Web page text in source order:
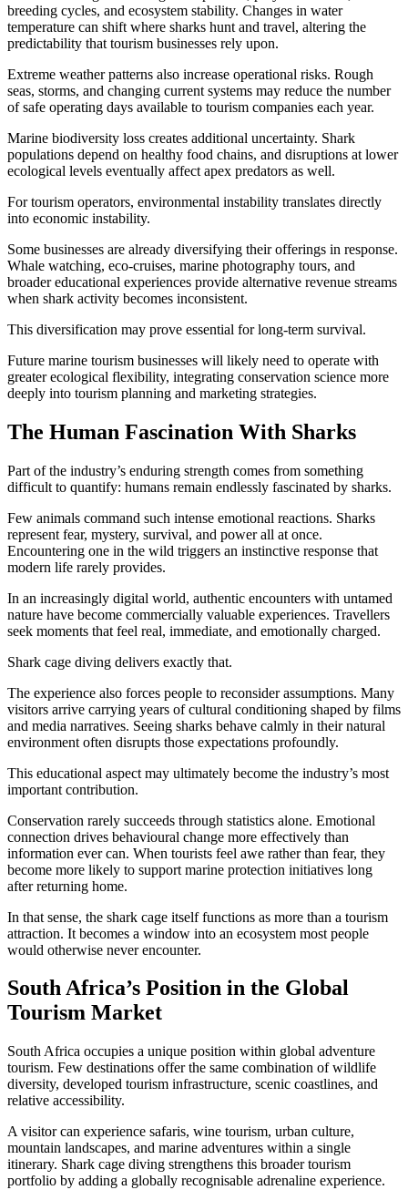
breeding cycles, and ecosystem stability. Changes in water
temperature can shift where sharks hunt and travel, altering the
predictability that tourism businesses rely upon.
Extreme weather patterns also increase operational risks. Rough
seas, storms, and changing current systems may reduce the number
of safe operating days available to tourism companies each year.
Marine biodiversity loss creates additional uncertainty. Shark
populations depend on healthy food chains, and disruptions at lower
ecological levels eventually affect apex predators as well.
For tourism operators, environmental instability translates directly
into economic instability.
Some businesses are already diversifying their offerings in response.
Whale watching, eco-cruises, marine photography tours, and
broader educational experiences provide alternative revenue streams
when shark activity becomes inconsistent.
This diversification may prove essential for long-term survival.
Future marine tourism businesses will likely need to operate with
greater ecological flexibility, integrating conservation science more
deeply into tourism planning and marketing strategies.
The Human Fascination With Sharks
Part of the industry’s enduring strength comes from something
difficult to quantify: humans remain endlessly fascinated by sharks.
Few animals command such intense emotional reactions. Sharks
represent fear, mystery, survival, and power all at once.
Encountering one in the wild triggers an instinctive response that
modern life rarely provides.
In an increasingly digital world, authentic encounters with untamed
nature have become commercially valuable experiences. Travellers
seek moments that feel real, immediate, and emotionally charged.
Shark cage diving delivers exactly that.
The experience also forces people to reconsider assumptions. Many
visitors arrive carrying years of cultural conditioning shaped by films
and media narratives. Seeing sharks behave calmly in their natural
environment often disrupts those expectations profoundly.
This educational aspect may ultimately become the industry’s most
important contribution.
Conservation rarely succeeds through statistics alone. Emotional
connection drives behavioural change more effectively than
information ever can. When tourists feel awe rather than fear, they
become more likely to support marine protection initiatives long
after returning home.
In that sense, the shark cage itself functions as more than a tourism
attraction. It becomes a window into an ecosystem most people
would otherwise never encounter.
South Africa’s Position in the Global
Tourism Market
South Africa occupies a unique position within global adventure
tourism. Few destinations offer the same combination of wildlife
diversity, developed tourism infrastructure, scenic coastlines, and
relative accessibility.
A visitor can experience safaris, wine tourism, urban culture,
mountain landscapes, and marine adventures within a single
itinerary. Shark cage diving strengthens this broader tourism
portfolio by adding a globally recognisable adrenaline experience.